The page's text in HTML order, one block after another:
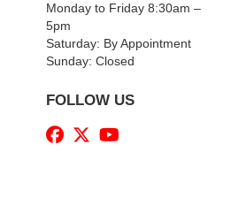
Monday to Friday 8:30am –
5pm
Saturday: By Appointment
Sunday: Closed
FOLLOW US